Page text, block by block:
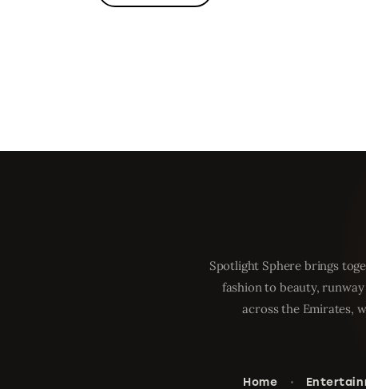
Spotlight Sphere brings
fashion to beauty,
across the Emirates,
Home